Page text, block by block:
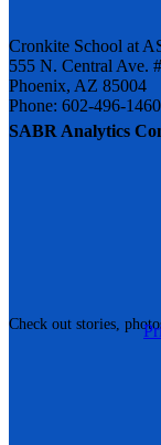
SABR Analytics
Check out stories,
Cronkite School at
555 N. Central Ave.
Phoenix, AZ 85004
Phone: 602-496-1460